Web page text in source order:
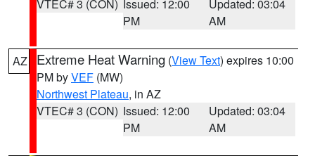
VTEC# 3 (CON) Issued: 12:00
PM
Updated: 03:04
AM
AZ Extreme Heat Warning (View Text) expires 10:00
PM byVEF (MW)
Northwest Plateau, in AZ
VTEC# 3 (CON) Issued: 12:00
PM
Updated: 03:04
AM